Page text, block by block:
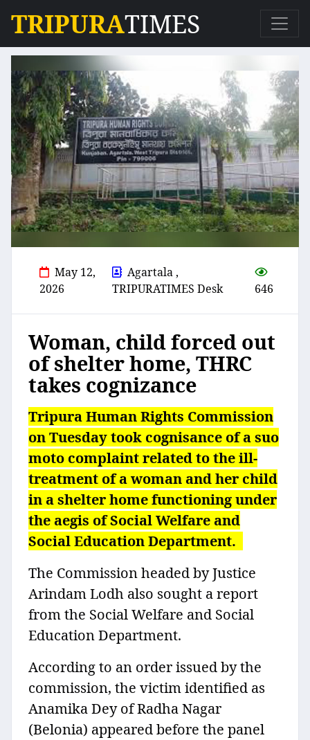
TRIPURATIMES
May 12,
2026
Agartala ,
TRIPURATIMES Desk
646
Woman, child forced out
of shelter home, THRC
takes cognizance
Tripura Human Rights Commission
on Tuesday took cognisance of a suo
moto complaint related to the ill-
treatment of a woman and her child
in a shelter home functioning under
the aegis of Social Welfare and
Social Education Department.
The Commission headed by Justice
Arindam Lodh also sought a report
from the Social Welfare and Social
Education Department.
According to an order issued by the
commission, the victim identified as
Anamika Dey of Radha Nagar
(Belonia) appeared before the panel